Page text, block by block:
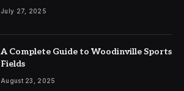
July 27, 2025
A Complete Guide to Woodinville Sports
Fields
August 23, 2025